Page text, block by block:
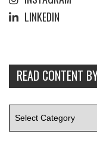
LINKEDIN
READ CONTENT